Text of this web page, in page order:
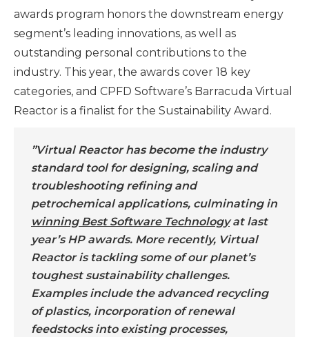
awards program honors the downstream energy
segment’s leading innovations, as well as
outstanding personal contributions to the
industry. This year, the awards cover 18 key
categories, and CPFD Software’s Barracuda Virtual
Reactor is a finalist for the Sustainability Award.
”Virtual Reactor has become the industry
standard tool for designing, scaling and
troubleshooting refining and
petrochemical applications, culminating in
winning Best Software Technologyat last
year’s HP awards. More recently, Virtual
Reactor is tackling some of our planet’s
toughest sustainability challenges.
Examples include the advanced recycling
of plastics, incorporation of renewal
feedstocks into existing processes,